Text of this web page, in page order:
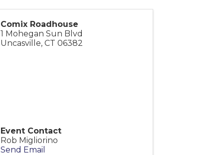
Comix Roadhouse
1 Mohegan Sun Blvd
Uncasville,CT 06382
Event Contact
Rob Migliorino
Send Email